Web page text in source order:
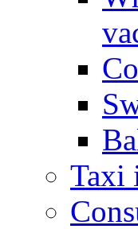
Taxi